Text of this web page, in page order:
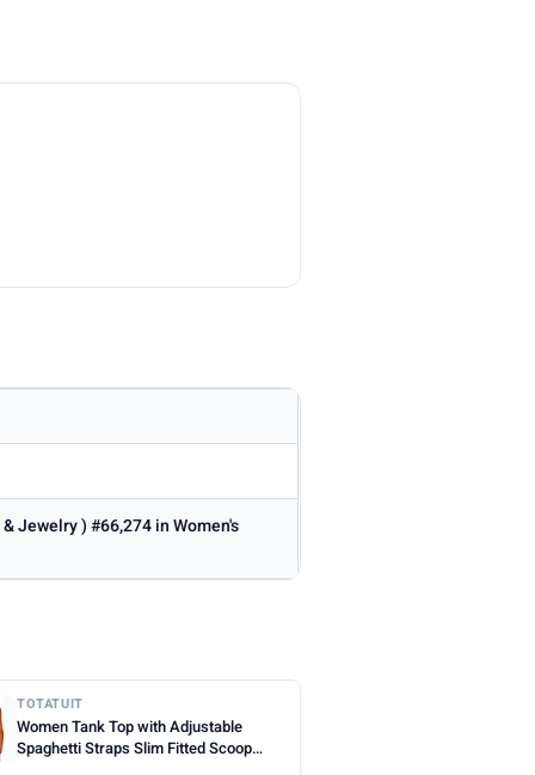
Jewelry ) #66,274 in Women's
TOTATUIT
Women Tank Top with Adjustable
Spaghetti Straps Slim Fitted Scoop